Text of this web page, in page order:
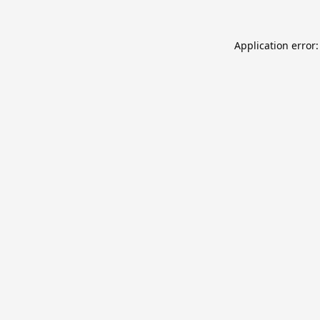
Application